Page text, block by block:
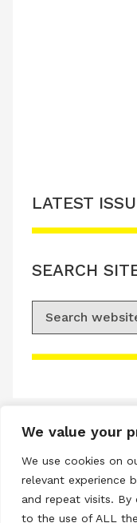
We value your
We use cookies on
relevant experience
and repeat visits. By
to the use of ALL
Please
LATEST
SEARCH
Search for:
Privacy &
Copyright © 2026